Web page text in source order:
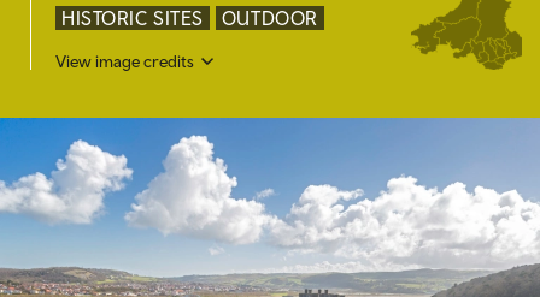
HISTORIC SITES
OUTDOOR
View image credits